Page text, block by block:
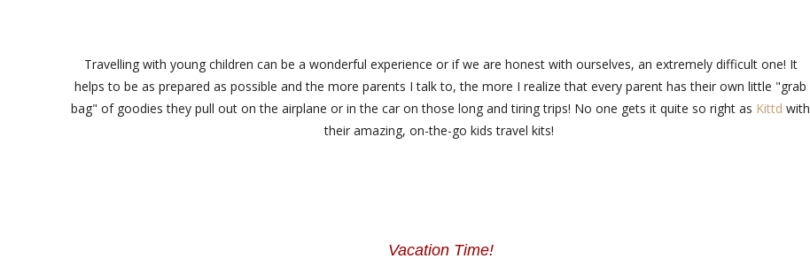
Travelling with young children can be a wonderful experience or if we are honest with ourselves, an extremely difficult one! It
helps to be as prepared as possible and the more parents I talk to, the more I realize that every parent has their own little "grab
bag" of goodies they pull out on the airplane or in the car on those long and tiring trips! No one gets it quite so right as Kittd with
their amazing, on-the-go kids travel kits!
Vacation Time!